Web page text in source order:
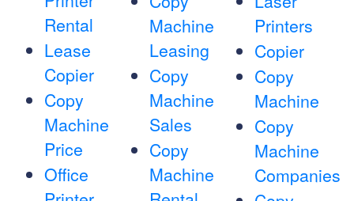
Rental
Lease
Copier
Copy
Machine
Price
Office
Machine
Leasing
Copy
Machine
Sales
Copy
Machine
Printers
Copier
Copy
Machine
Copy
Machine
Companies